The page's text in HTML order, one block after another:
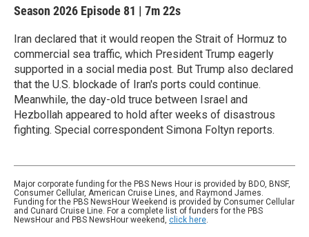
Season 2026 Episode 81 | 7m 22s
Iran declared that it would reopen the Strait of Hormuz to
commercial sea traffic, which President Trump eagerly
supported in a social media post. But Trump also declared
that the U.S. blockade of Iran's ports could continue.
Meanwhile, the day-old truce between Israel and
Hezbollah appeared to hold after weeks of disastrous
fighting. Special correspondent Simona Foltyn reports.
Major corporate funding for the PBS News Hour is provided by BDO, BNSF,
Consumer Cellular, American Cruise Lines, and Raymond James.
Funding for the PBS NewsHour Weekend is provided by Consumer Cellular
and Cunard Cruise Line. For a complete list of funders for the PBS
NewsHour and PBS NewsHour weekend, click here.